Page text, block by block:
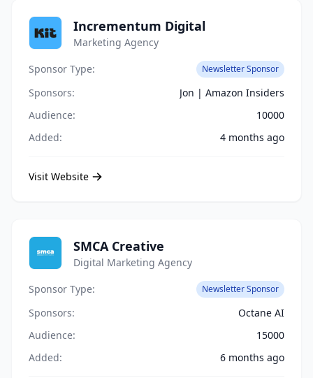
Incrementum Digital
Marketing Agency
Sponsor Type:
Newsletter Sponsor
Sponsors:
Jon | Amazon Insiders
Audience:
10000
Added:
4 months ago
Visit Website
SMCA Creative
Digital Marketing Agency
Sponsor Type:
Newsletter Sponsor
Sponsors:
Octane AI
Audience:
15000
Added:
6 months ago